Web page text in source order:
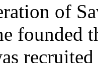
of
founded